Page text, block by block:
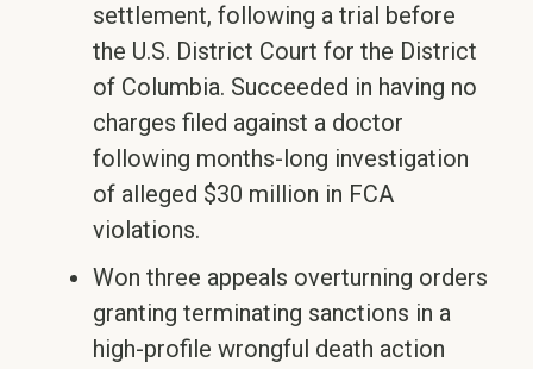
settlement, following a trial before
the U.S. District Court for the District
of Columbia. Succeeded in having no
charges filed against a doctor
following months-long investigation
of alleged $30 million in FCA
violations.
Won three appeals overturning orders
granting terminating sanctions in a
high-profile wrongful death action